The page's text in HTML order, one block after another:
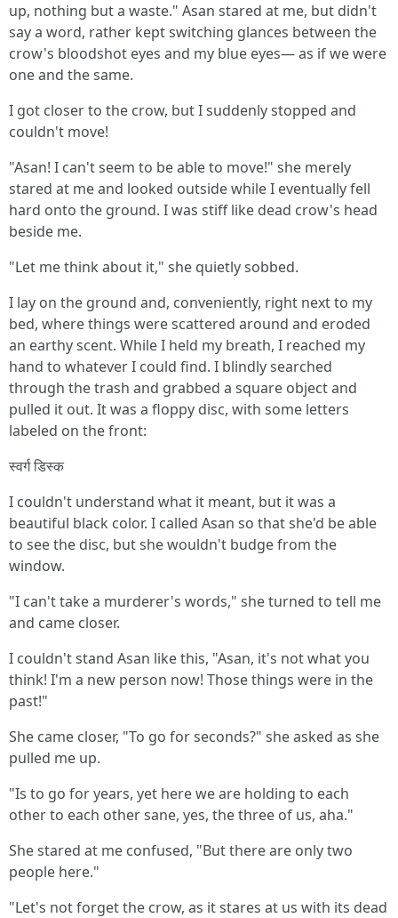
up, nothing but a waste." Asan stared at me, but didn't
say a word, rather kept switching glances between the
crow's bloodshot eyes and my blue eyes— as if we were
one and the same.
I got closer to the crow, but I suddenly stopped and
couldn't move!
"Asan! I can't seem to be able to move!" she merely
stared at me and looked outside while I eventually fell
hard onto the ground. I was stiff like dead crow's head
beside me.
"Let me think about it," she quietly sobbed.
I lay on the ground and, conveniently, right next to my
bed, where things were scattered around and eroded
an earthy scent. While I held my breath, I reached my
hand to whatever I could find. I blindly searched
through the trash and grabbed a square object and
pulled it out. It was a floppy disc, with some letters
labeled on the front:
स्वर्ग डिस्क
I couldn't understand what it meant, but it was a
beautiful black color. I called Asan so that she'd be able
to see the disc, but she wouldn't budge from the
window.
"I can't take a murderer's words," she turned to tell me
and came closer.
I couldn't stand Asan like this, "Asan, it's not what you
think! I'm a new person now! Those things were in the
past!"
She came closer, "To go for seconds?" she asked as she
pulled me up.
"Is to go for years, yet here we are holding to each
other to each other sane, yes, the three of us, aha."
She stared at me confused, "But there are only two
people here."
"Let's not forget the crow, as it stares at us with its dead